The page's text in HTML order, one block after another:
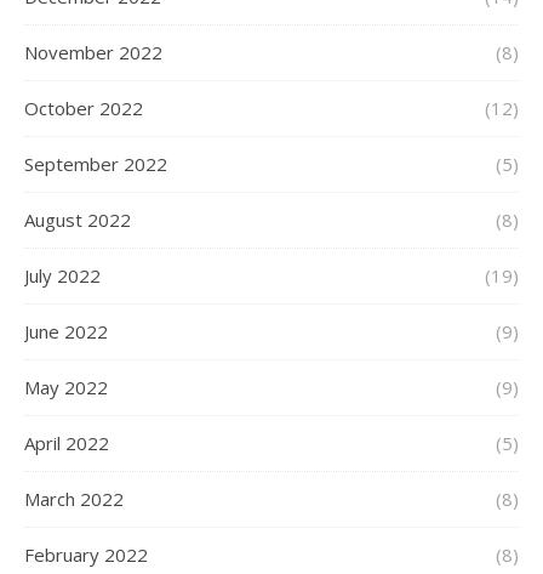
November 2022 (8)
October 2022 (12)
September 2022 (5)
August 2022 (8)
July 2022 (19)
June 2022 (9)
May 2022 (9)
April 2022 (5)
March 2022 (8)
February 2022 (8)